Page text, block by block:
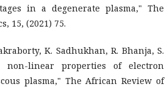
in a degenerate plasma," The
15, (2021) 75.
K. Sadhukhan, R. Bhanja, S.
non-linear properties of electron
plasma," The African Review of